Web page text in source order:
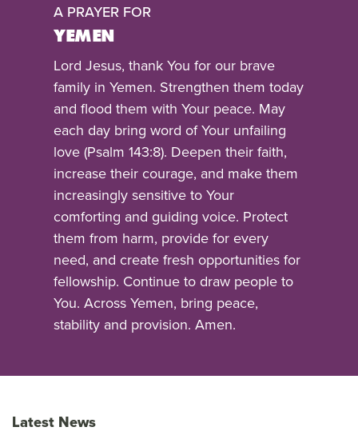
A PRAYER FOR
YEMEN
Lord Jesus, thank You for our brave
family in Yemen. Strengthen them today
and flood them with Your peace. May
each day bring word of Your unfailing
love (Psalm 143:8). Deepen their faith,
increase their courage, and make them
increasingly sensitive to Your
comforting and guiding voice. Protect
them from harm, provide for every
need, and create fresh opportunities for
fellowship. Continue to draw people to
You. Across Yemen, bring peace,
stability and provision. Amen.
Latest News